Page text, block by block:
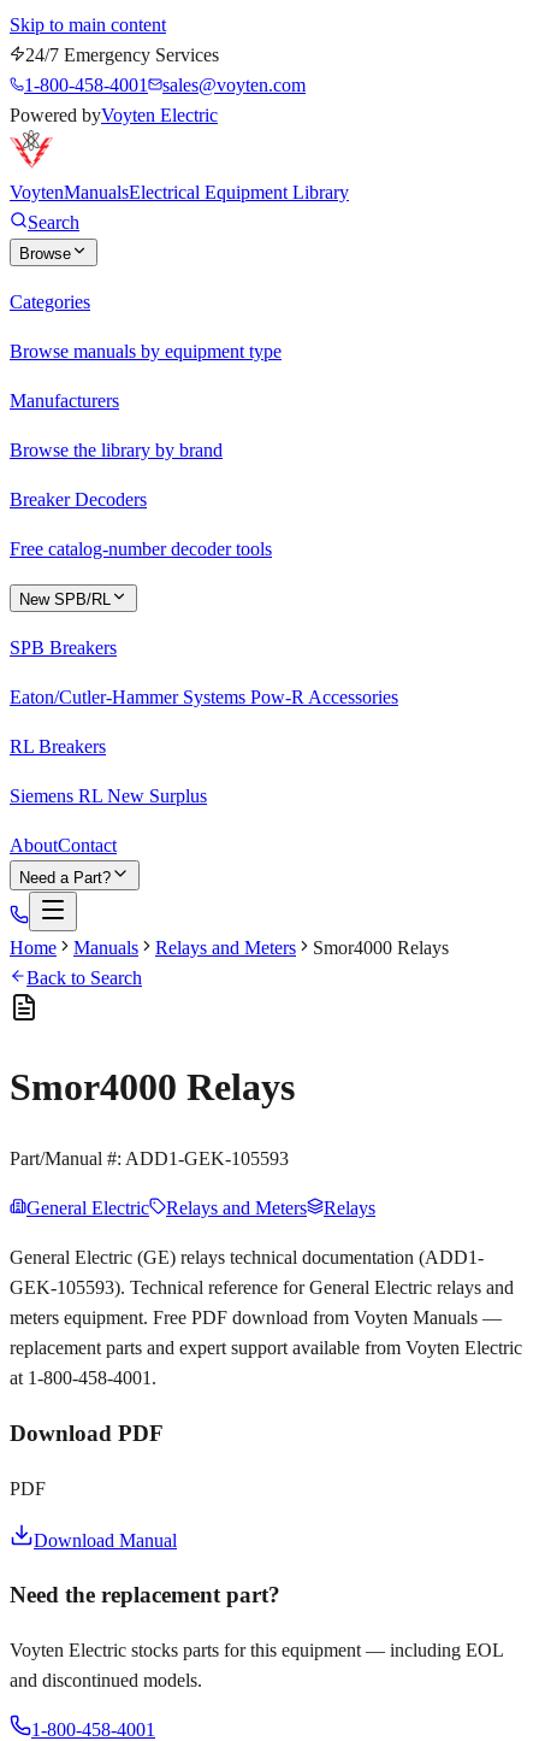
Skip to main content
24/7 Emergency Services
1-800-458-4001
sales@voyten.com
Powered byVoyten Electric
VoytenManualsElectrical Equipment Library
Search
Browse
Categories
Browse manuals by equipment type
Manufacturers
Browse the library by brand
Breaker Decoders
Free catalog-number decoder tools
New SPB/RL
SPB Breakers
Eaton/Cutler-Hammer Systems Pow-R Accessories
RL Breakers
Siemens RL New Surplus
AboutContact
Need a Part?
Home Manuals Relays and Meters
Smor4000 Relays
Back to Search
Smor4000 Relays
Part/Manual #: ADD1-GEK-105593
General Electric Relays and Meters Relays
General Electric (GE) relays technical documentation (ADD1-
GEK-105593). Technical reference for General Electric relays and
meters equipment. Free PDF download from Voyten Manuals —
replacement parts and expert support available from Voyten Electric
at 1-800-458-4001.
Download PDF
PDF
Download Manual
Need the replacement part?
Voyten Electric stocks parts for this equipment — including EOL
and discontinued models.
1-800-458-4001